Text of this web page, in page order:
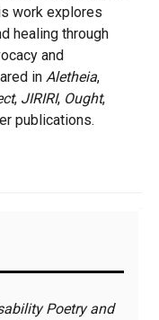
work explores
healing through
and
in Aletheia,
, JIRIRI, Ought,
publications.
Poetry and